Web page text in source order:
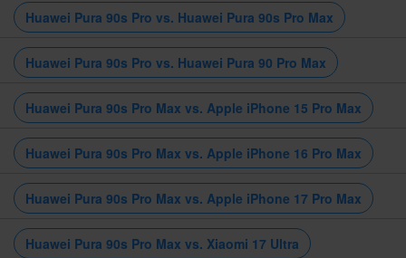
Huawei Pura 90s Pro vs. Huawei Pura 90s Pro Max
Huawei Pura 90s Pro vs. Huawei Pura 90 Pro Max
Huawei Pura 90s Pro Max vs. Apple iPhone 15 Pro Max
Huawei Pura 90s Pro Max vs. Apple iPhone 16 Pro Max
Huawei Pura 90s Pro Max vs. Apple iPhone 17 Pro Max
Huawei Pura 90s Pro Max vs. Xiaomi 17 Ultra